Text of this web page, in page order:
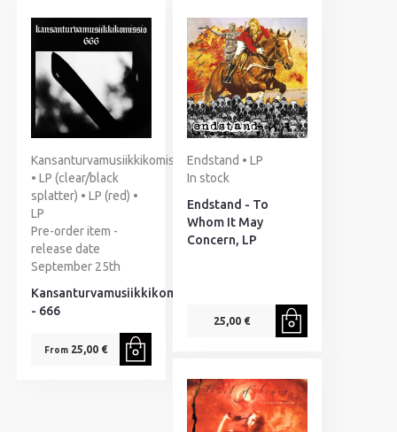
Kansanturvamusiikkikomissio
• LP (clear/black
splatter) • LP (red) •
LP
Pre-order item -
release date
September 25th
Kansanturvamusiikkikomissio
- 666
From25,00 €
Endstand • LP
In stock
Endstand - To
Whom It May
Concern, LP
25,00 €